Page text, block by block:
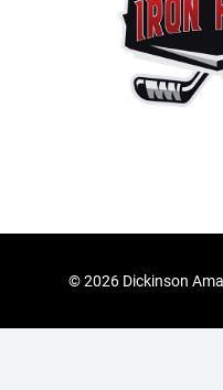
©2026 Dickinson